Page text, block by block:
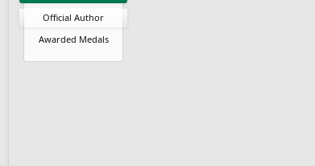
Official Author
Awarded Medals